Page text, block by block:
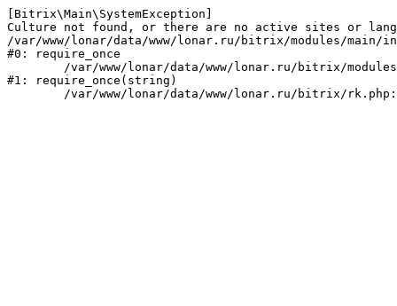
[Bitrix\Main\SystemException]
Culture not found, or there are no active sites or
/var/www/lonar/data/www/lonar.ru/bitrix/modules/main/
#0: require_once
#1: require_once(string)